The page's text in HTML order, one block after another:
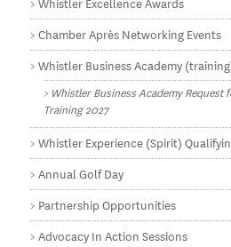
Chamber Après Networking Events
Whistler Business Academy
Whistler Business Academy
Training 2027
Whistler Experience (Spirit)
Annual Golf Day
Partnership Opportunities
Advocacy In Action Sessions